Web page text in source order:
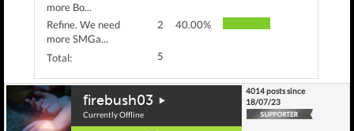
more Bo...
Refine. We need
more SMGa...
2 40.00%
Total: 5
firebush03
Currently Offline
4014 posts since
18/07/23